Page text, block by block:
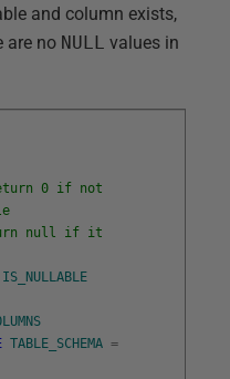
and column exists,
are no NULL values in
0 if not
null if it
IS_NULLABLE
TABLE_SCHEMA =